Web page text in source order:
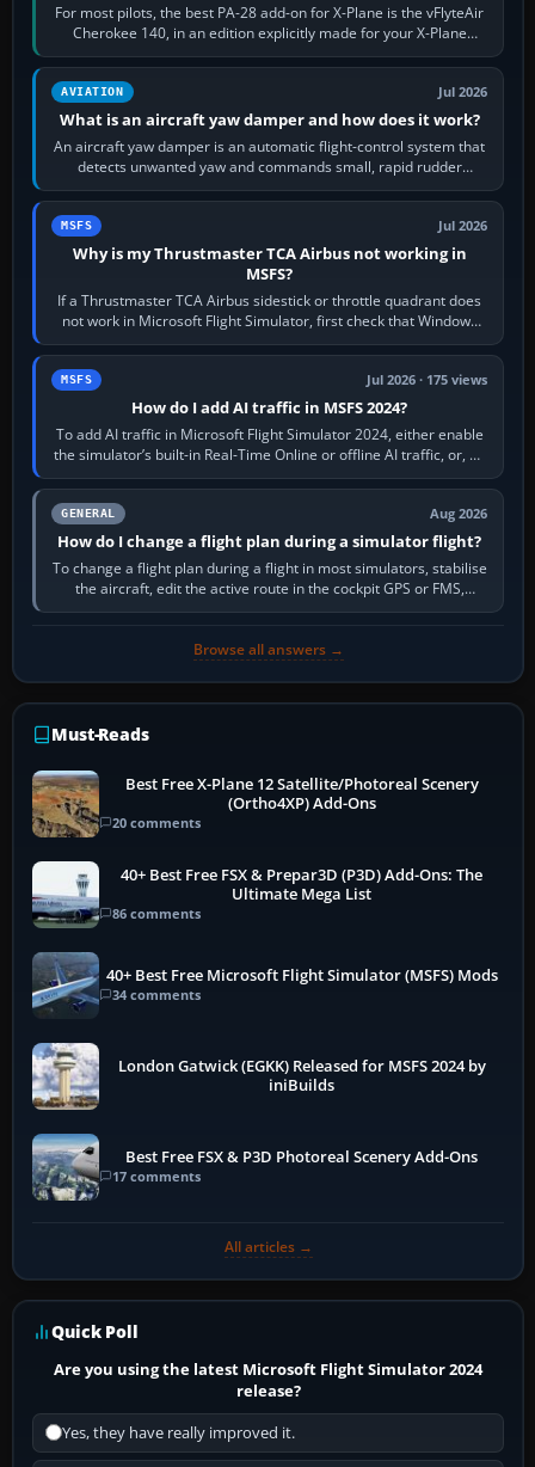
For most pilots, the best PA-28 add-on for X-Plane is the vFlyteAir
Cherokee 140, in an edition explicitly made for your X-Plane
version. It gives…
AVIATION Jul 2026
What is an aircraft yaw damper and how does it work?
An aircraft yaw damper is an automatic flight-control system that
detects unwanted yaw and commands small, rapid rudder
movements to oppose it. In…
MSFS Jul 2026
Why is my Thrustmaster TCA Airbus not working in
MSFS?
If a Thrustmaster TCA Airbus sidestick or throttle quadrant does
not work in Microsoft Flight Simulator, first check that Windows
sees live axis…
MSFS Jul 2026 · 175 views
How do I add AI traffic in MSFS 2024?
To add AI traffic in Microsoft Flight Simulator 2024, either enable
the simulator’s built-in Real-Time Online or offline AI traffic, or, on
PC,…
GENERAL Aug 2026
How do I change a flight plan during a simulator flight?
To change a flight plan during a flight in most simulators, stabilise
the aircraft, edit the active route in the cockpit GPS or FMS,
activate the…
Browse all answers →
Must-Reads
Best Free X-Plane 12 Satellite/Photoreal Scenery
(Ortho4XP) Add-Ons
20 comments
40+ Best Free FSX & Prepar3D (P3D) Add-Ons: The
Ultimate Mega List
86 comments
40+ Best Free Microsoft Flight Simulator (MSFS) Mods
34 comments
London Gatwick (EGKK) Released for MSFS 2024 by
iniBuilds
Best Free FSX & P3D Photoreal Scenery Add-Ons
17 comments
All articles →
Quick Poll
Are you using the latest Microsoft Flight Simulator 2024
release?
Yes, they have really improved it.